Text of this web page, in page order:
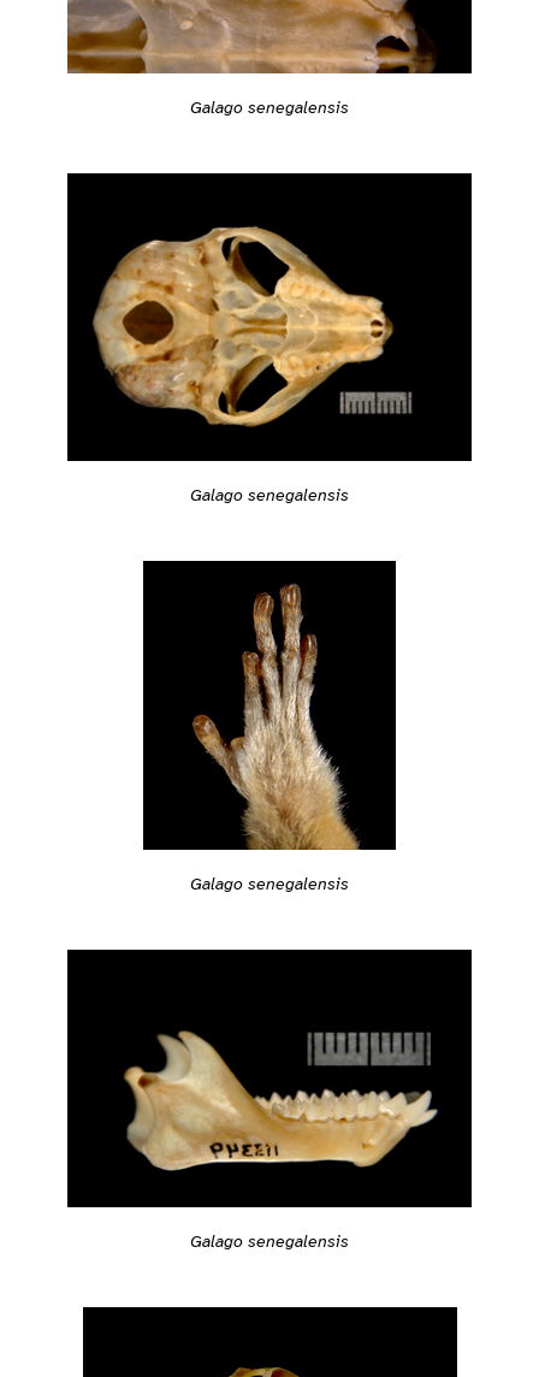
Galago senegalensis
Galago senegalensis
Galago senegalensis
Galago senegalensis